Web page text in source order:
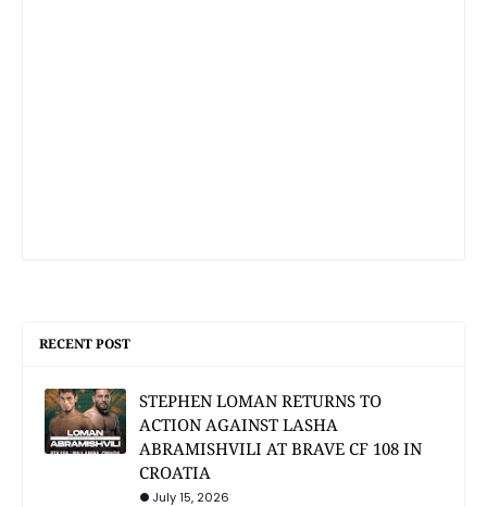
RECENT POST
STEPHEN LOMAN RETURNS TO
ACTION AGAINST LASHA
ABRAMISHVILI AT BRAVE CF 108 IN
CROATIA
July 15, 2026